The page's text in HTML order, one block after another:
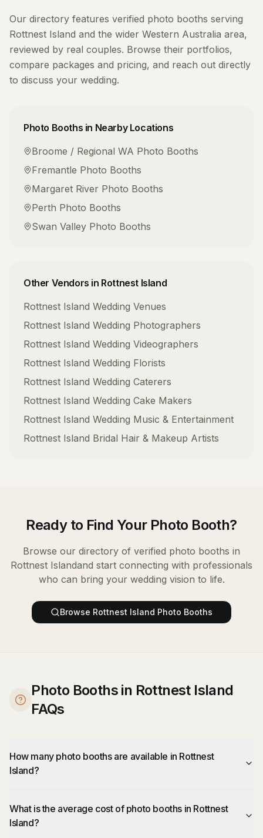
Our directory features verified photo booths serving
Rottnest Island and the wider Western Australia area,
reviewed by real couples. Browse their portfolios,
compare packages and pricing, and reach out directly
to discuss your wedding.
Photo Booths in Nearby Locations
Broome / Regional WA Photo Booths
Fremantle Photo Booths
Margaret River Photo Booths
Perth Photo Booths
Swan Valley Photo Booths
Other Vendors in Rottnest Island
Rottnest Island Wedding Venues
Rottnest Island Wedding Photographers
Rottnest Island Wedding Videographers
Rottnest Island Wedding Florists
Rottnest Island Wedding Caterers
Rottnest Island Wedding Cake Makers
Rottnest Island Wedding Music & Entertainment
Rottnest Island Bridal Hair & Makeup Artists
Ready to Find Your Photo Booth?
Browse our directory of verified photo booths in
Rottnest Islandand start connecting with professionals
who can bring your wedding vision to life.
Browse Rottnest Island Photo Booths
Photo Booths in Rottnest Island
FAQs
How many photo booths are available in Rottnest
Island?
What is the average cost of photo booths in Rottnest
Island?